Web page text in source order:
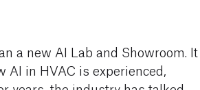
a new AI Lab and Showroom. It
in HVAC is experienced,